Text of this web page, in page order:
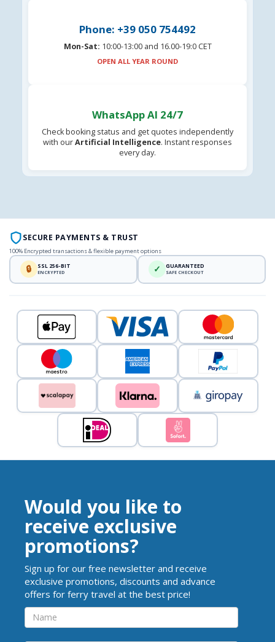
Phone: +39 050 754492
Mon-Sat: 10:00-13:00 and 16.00-19:0 CET
OPEN ALL YEAR ROUND
WhatsApp AI 24/7
Check booking status and get quotes independently
with ourArtificial Intelligence. Instant responses
every day.
SECURE PAYMENTS & TRUST
100% Encrypted transactions & flexible payment options
🔒 SSL 256-BIT
ENCRYPTED ✓ GUARANTEED
SAFE CHECKOUT
Would you like to
receive exclusive
promotions?
Sign up for our free newsletter and receive
exclusive promotions, discounts and advance
offers for ferry travel at the best price!